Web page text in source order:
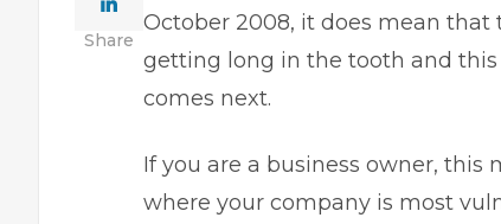
Share
October 2008, it does mean that
getting long in the tooth and
comes next.
If you are a business owner,
where your company is most